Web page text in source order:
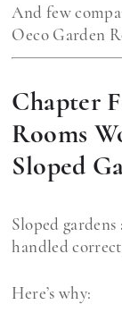
And few
Oeco Garden
Chapter
Rooms
Sloped
Sloped gardens
handled
Here’s why: